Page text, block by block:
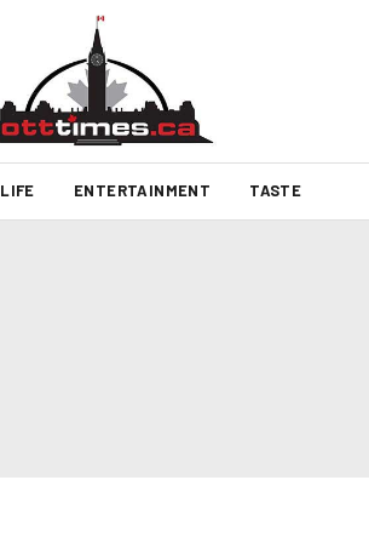
LIFE ENTERTAINMENT TASTE